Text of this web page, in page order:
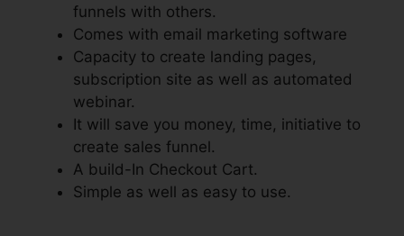
funnels with others.
Comes with email marketing software
Capacity to create landing pages,
subscription site as well as automated
webinar.
It will save you money, time, initiative to
create sales funnel.
A build-In Checkout Cart.
Simple as well as easy to use.